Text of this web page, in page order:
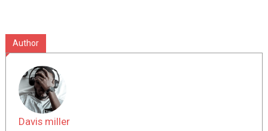
Author
Davis miller